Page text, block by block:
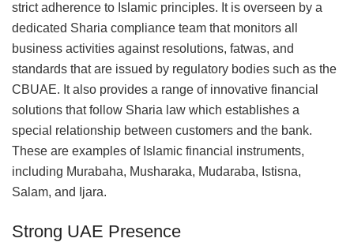
strict adherence to Islamic principles. It is overseen by a
dedicated Sharia compliance team that monitors all
business activities against resolutions, fatwas, and
standards that are issued by regulatory bodies such as the
CBUAE. It also provides a range of innovative financial
solutions that follow Sharia law which establishes a
special relationship between customers and the bank.
These are examples of Islamic financial instruments,
including Murabaha, Musharaka, Mudaraba, Istisna,
Salam, and Ijara.
Strong UAE Presence